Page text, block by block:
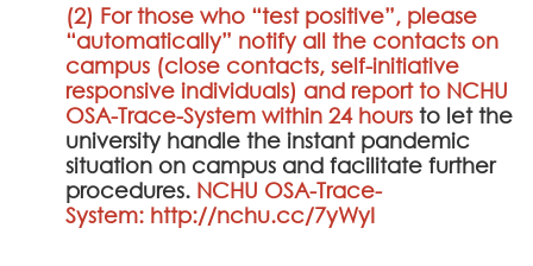
(2) For those who “test positive”, please
“automatically” notify all the contacts on
campus (close contacts, self-initiative
responsive individuals) and report to NCHU
OSA-Trace-System within 24 hours to let the
university handle the instant pandemic
situation on campus and facilitate further
procedures. NCHU OSA-Trace-
System: http://nchu.cc/7yWyI